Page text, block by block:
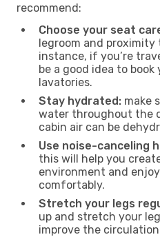
recommend:
Choose your seat
legroom and proximity
instance, if you’re
be a good idea to
lavatories.
Stay hydrated: make
water throughout the
cabin air can be
Use noise-canceling
this will help you
environment and
comfortably.
Stretch your legs
up and stretch your
improve the